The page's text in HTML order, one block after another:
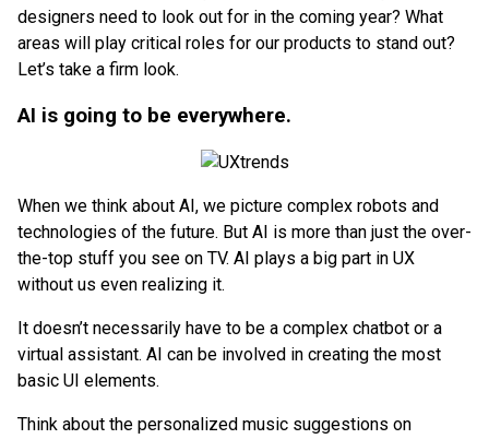
designers need to look out for in the coming year? What
areas will play critical roles for our products to stand out?
Let’s take a firm look.
AI is going to be everywhere.
When we think about AI, we picture complex robots and
technologies of the future. But AI is more than just the over-
the-top stuff you see on TV. AI plays a big part in UX
without us even realizing it.
It doesn’t necessarily have to be a complex chatbot or a
virtual assistant. AI can be involved in creating the most
basic UI elements.
Think about the personalized music suggestions on